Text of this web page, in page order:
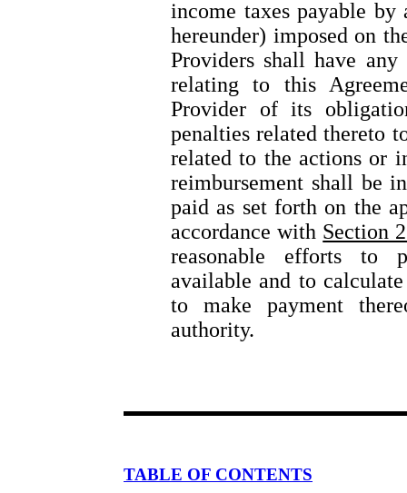
income taxes payable by
hereunder) imposed on
Providers shall have
relating to this
Provider of its
penalties related thereto
related to the actions or
reimbursement shall be
paid as set forth on the
accordance with Section
reasonable efforts to
available and to
to make payment
authority.
TABLE OF CONTENTS